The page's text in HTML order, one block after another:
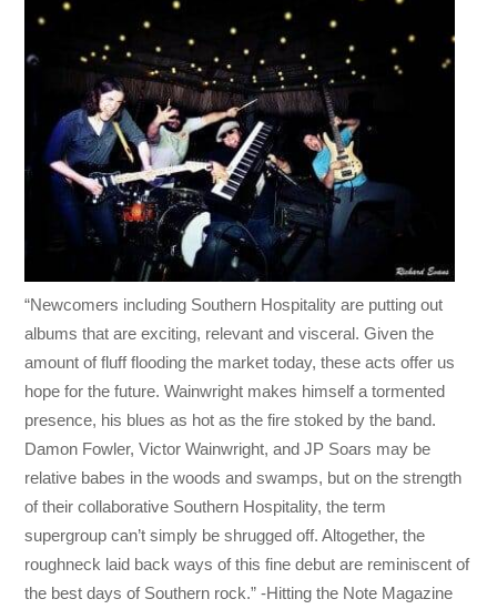
“Newcomers including Southern Hospitality are putting out
albums that are exciting, relevant and visceral. Given the
amount of fluff flooding the market today, these acts offer us
hope for the future. Wainwright makes himself a tormented
presence, his blues as hot as the fire stoked by the band.
Damon Fowler, Victor Wainwright, and JP Soars may be
relative babes in the woods and swamps, but on the strength
of their collaborative Southern Hospitality, the term
supergroup can’t simply be shrugged off. Altogether, the
roughneck laid back ways of this fine debut are reminiscent of
the best days of Southern rock.” -Hitting the Note Magazine